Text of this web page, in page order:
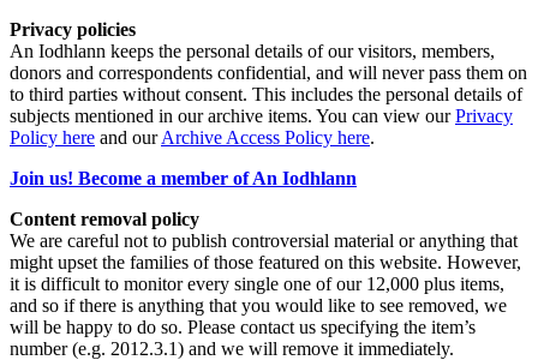
Privacy policies
An Iodhlann keeps the personal details of our visitors, members,
donors and correspondents confidential, and will never pass them on
to third parties without consent. This includes the personal details of
subjects mentioned in our archive items. You can view ourPrivacy
Policy here and ourArchive Access Policy here.
Join us! Become a member of An Iodhlann
Content removal policy
We are careful not to publish controversial material or anything that
might upset the families of those featured on this website. However,
it is difficult to monitor every single one of our 12,000 plus items,
and so if there is anything that you would like to see removed, we
will be happy to do so. Please contact us specifying the item’s
number (e.g. 2012.3.1) and we will remove it immediately.